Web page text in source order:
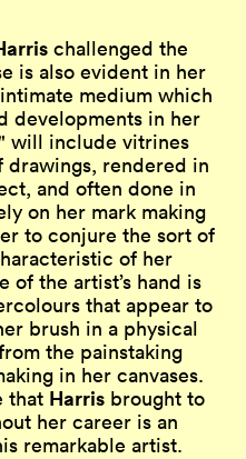
challenged the
is also evident in her
medium which
developments in her
will include vitrines
drawings, rendered in
and often done in
on her mark making
to conjure the sort of
of her
of the artist’s hand is
that appear to
brush in a physical
the painstaking
in her canvases.
that Harrisbrought to
her career is an
remarkable artist.